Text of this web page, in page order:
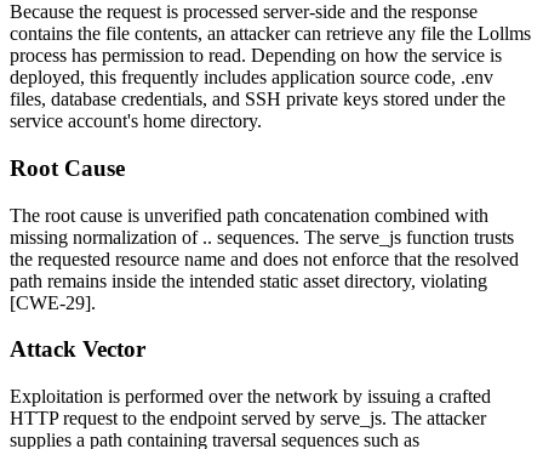
Because the request is processed server-side and the response
contains the file contents, an attacker can retrieve any file the Lollms
process has permission to read. Depending on how the service is
deployed, this frequently includes application source code, .env
files, database credentials, and SSH private keys stored under the
service account's home directory.
Root Cause
The root cause is unverified path concatenation combined with
missing normalization of .. sequences. The serve_js function trusts
the requested resource name and does not enforce that the resolved
path remains inside the intended static asset directory, violating
[CWE-29].
Attack Vector
Exploitation is performed over the network by issuing a crafted
HTTP request to the endpoint served by serve_js. The attacker
supplies a path containing traversal sequences such as